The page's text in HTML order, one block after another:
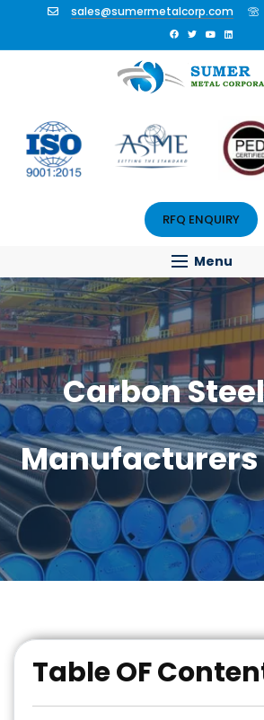
sales@sumermetalcorp.com
RFQ ENQUIRY
Menu
Carbon
Manufacturers
Table OF